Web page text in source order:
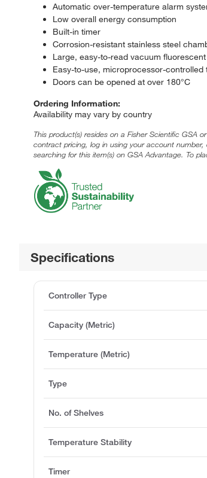
Automatic over-temperature alarm
Low overall energy consumption
Built-in timer
Corrosion-resistant stainless steel
Large, easy-to-read vacuum
Easy-to-use, microprocessor-controlled
Doors can be opened at over 180°C
Ordering Information:
Availability may vary by country
This product(s) resides on a Fisher Scientific GSA
contract pricing, log in using your account
searching for this item(s) on GSA Advantage. To
Specifications
Controller Type
Capacity (Metric)
Temperature (Metric)
Type
No. of Shelves
Temperature Stability
Timer